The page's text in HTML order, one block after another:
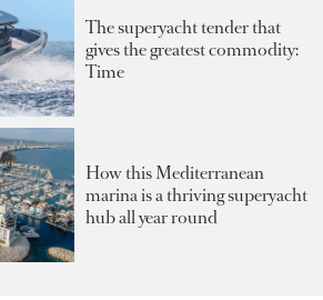
The superyacht tender that
gives the greatest commodity:
Time
How this Mediterranean
marina is a thriving superyacht
hub all year round